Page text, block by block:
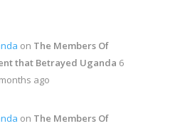
on The Members Of
that Betrayed Uganda 6
ago
on The Members Of